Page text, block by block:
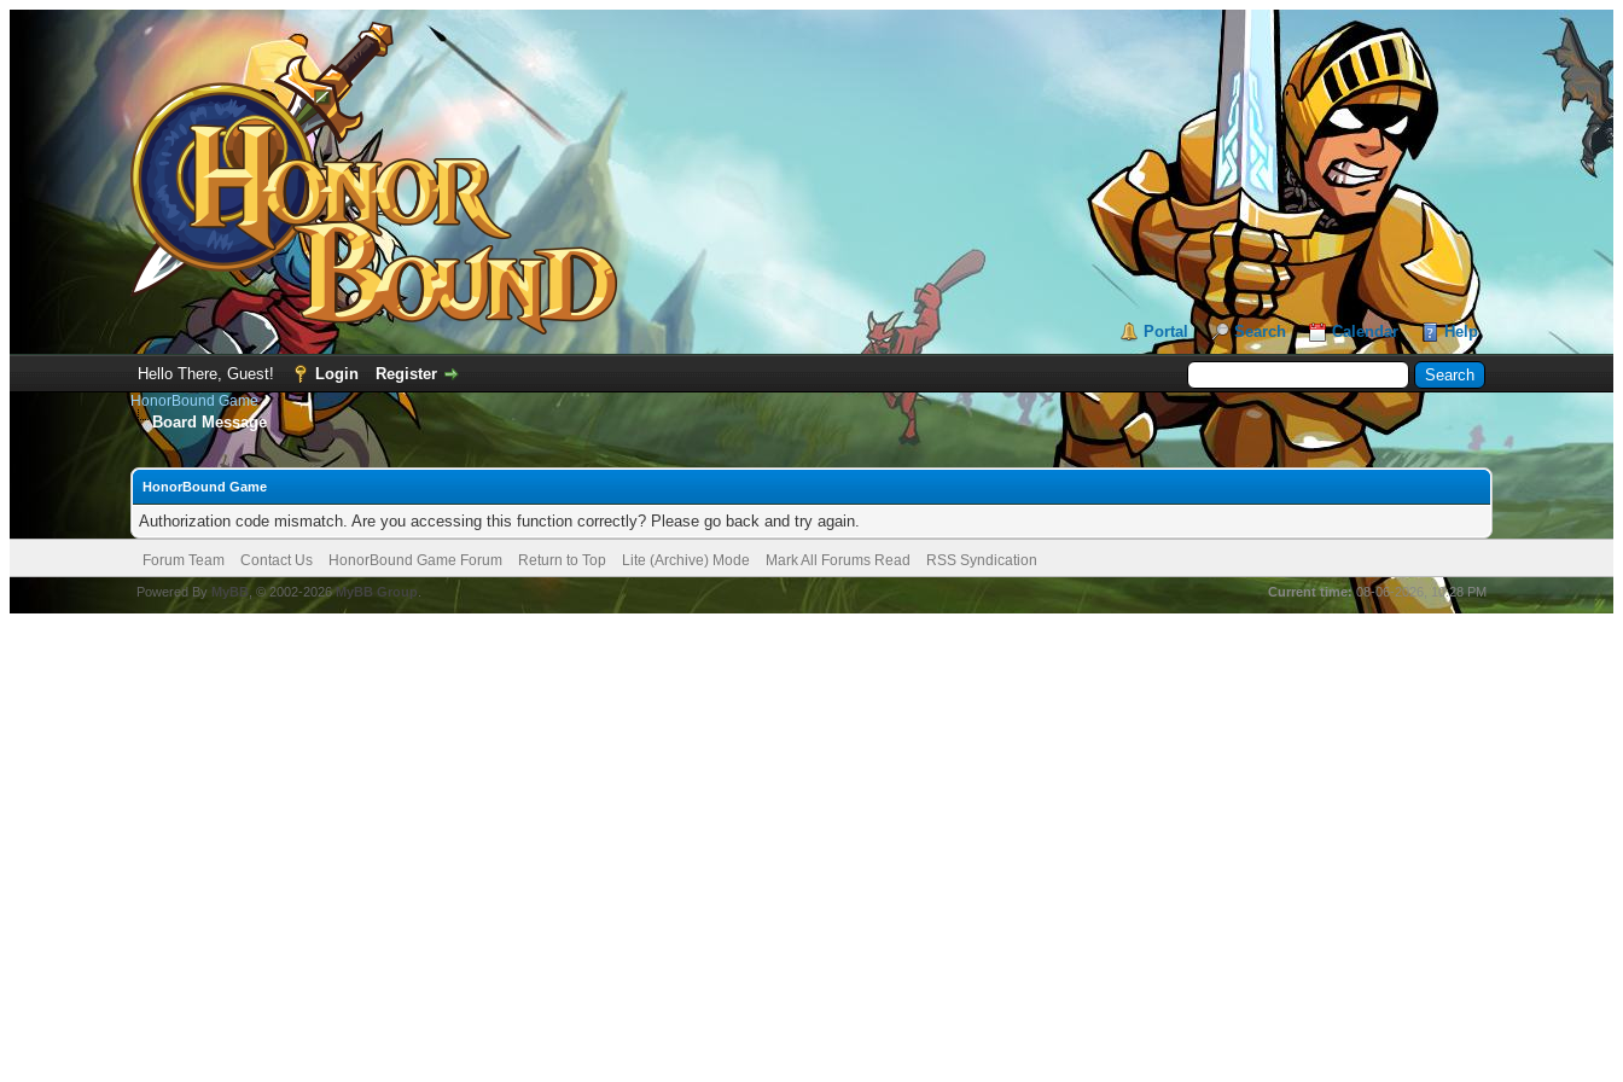
Portal Search Calendar Help
Hello There, Guest! Login Register
HonorBound Game
Board Message
HonorBound Game
Authorization code mismatch. Are you accessing this function correctly? Please go back and try again.
Forum Team Contact Us HonorBound Game Forum Return to Top Lite (Archive) Mode Mark All Forums Read RSS Syndication
Current time:08-06-2026, 10:28 PM
Powered By MyBB , © 2002-2026MyBB Group